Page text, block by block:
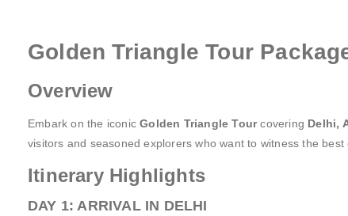
Golden Triangle Tour
Overview
Embark on the iconicGolden Triangle Tourcovering Delhi,
visitors and seasoned explorers who want to witness the best
Itinerary Highlights
DAY 1: ARRIVAL IN DELHI
Meal Plan:
Transportation:
Sightseeing:
Airport Services:
Pricing:
Fees:
Porterage:
Personal Expenses:
Natural Calamities: